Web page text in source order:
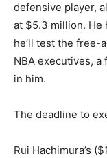
defensive player,
at $5.3 million. He
he’ll test the free-
NBA executives,
in him.
The deadline to
Rui Hachimura’s